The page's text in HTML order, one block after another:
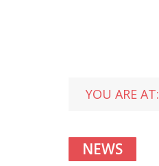
YOU ARE AT:
NEWS